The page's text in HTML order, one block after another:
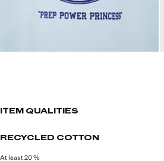
ITEM QUALITIES
RECYCLED COTTON
At least 20 %